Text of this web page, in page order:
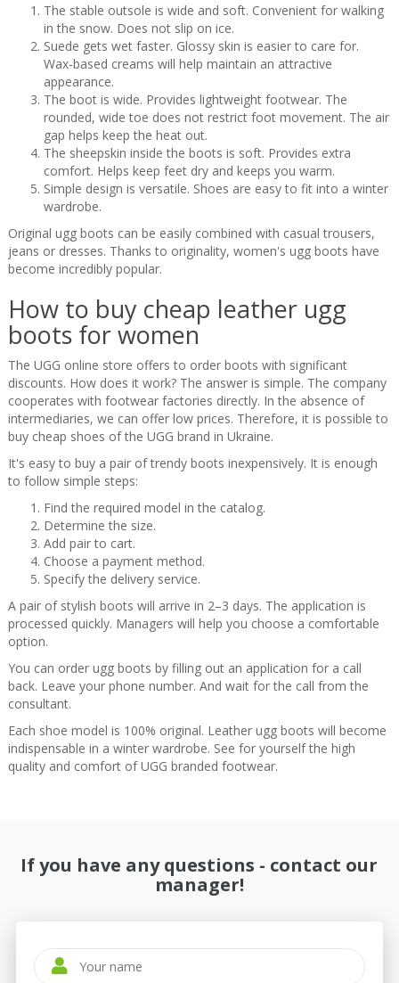
The stable outsole is wide and soft. Convenient for walking
in the snow. Does not slip on ice.
Suede gets wet faster. Glossy skin is easier to care for.
Wax-based creams will help maintain an attractive
appearance.
The boot is wide. Provides lightweight footwear. The
rounded, wide toe does not restrict foot movement. The air
gap helps keep the heat out.
The sheepskin inside the boots is soft. Provides extra
comfort. Helps keep feet dry and keeps you warm.
Simple design is versatile. Shoes are easy to fit into a winter
wardrobe.
Original ugg boots can be easily combined with casual trousers,
jeans or dresses. Thanks to originality, women's ugg boots have
become incredibly popular.
How to buy cheap leather ugg
boots for women
The UGG online store offers to order boots with significant
discounts. How does it work? The answer is simple. The company
cooperates with footwear factories directly. In the absence of
intermediaries, we can offer low prices. Therefore, it is possible to
buy cheap shoes of the UGG brand in Ukraine.
It's easy to buy a pair of trendy boots inexpensively. It is enough
to follow simple steps:
Find the required model in the catalog.
Determine the size.
Add pair to cart.
Choose a payment method.
Specify the delivery service.
A pair of stylish boots will arrive in 2–3 days. The application is
processed quickly. Managers will help you choose a comfortable
option.
You can order ugg boots by filling out an application for a call
back. Leave your phone number. And wait for the call from the
consultant.
Each shoe model is 100% original. Leather ugg boots will become
indispensable in a winter wardrobe. See for yourself the high
quality and comfort of UGG branded footwear.
If you have any questions - contact our
manager!